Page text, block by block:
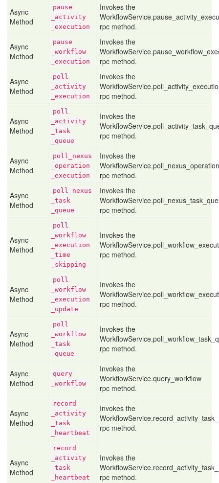
Async
Method
pause
_activity
_execution
Invokes the
rpc method.
Async
Method
pause
_workflow
_execution
Invokes the
rpc method.
Async
Method
poll
_activity
_execution
Invokes the
rpc method.
Async
Method
poll
_activity
_task
_queue
Invokes the
rpc method.
Async
Method
poll _nexus
_operation
_execution
Invokes the
rpc method.
Async
Method
poll _nexus
_task
_queue
Invokes the
rpc method.
Async
Method
poll
_workflow
_execution
_time
_skipping
Invokes the
rpc method.
Async
Method
poll
_workflow
_execution
_update
Invokes the
rpc method.
Async
Method
poll
_workflow
_task
_queue
Invokes the
rpc method.
Async
Method
query
_workflow
Invokes the
WorkflowService.query_workflow
rpc method.
Async
Method
record
_activity
_task
_heartbeat
Invokes the
rpc method.
Async
Method
record
_activity
_task
_heartbeat
Invokes the
rpc method.